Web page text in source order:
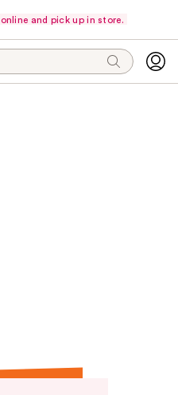
and pick up in store.